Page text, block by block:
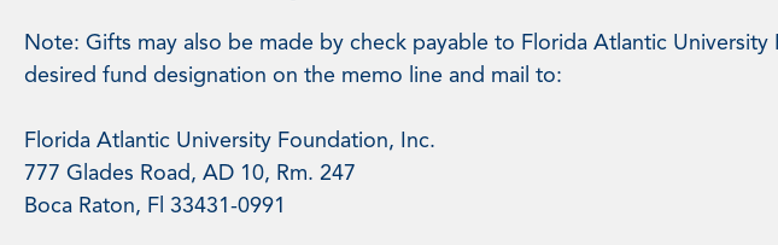
Note: Gifts may also be made by check payable to Florida Atlantic
desired fund designation on the memo line and mail to:
Florida Atlantic University Foundation, Inc.
777 Glades Road, AD 10, Rm. 247
Boca Raton, Fl 33431-0991